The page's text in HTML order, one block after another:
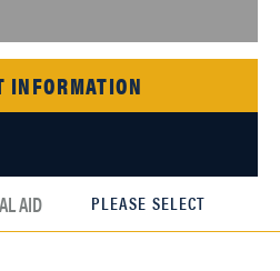
INFORMATION
AID